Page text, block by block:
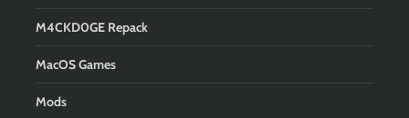
M4CKD0GE Repack
MacOS Games
Mods